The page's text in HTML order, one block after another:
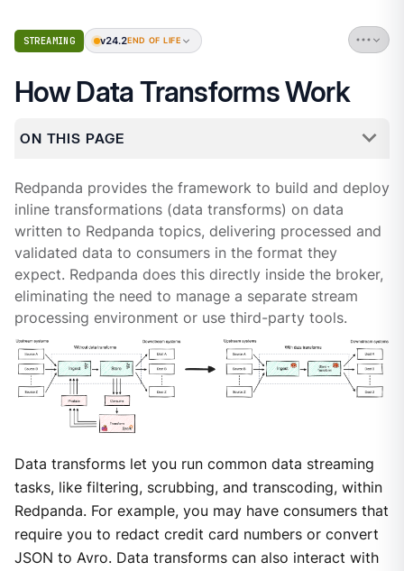
STREAMING v24.2END OF LIFE
How Data Transforms Work
ON THIS PAGE
Redpanda provides the framework to build and deploy
inline transformations (data transforms) on data
written to Redpanda topics, delivering processed and
validated data to consumers in the format they
expect. Redpanda does this directly inside the broker,
eliminating the need to manage a separate stream
processing environment or use third-party tools.
Data transforms let you run common data streaming
tasks, like filtering, scrubbing, and transcoding, within
Redpanda. For example, you may have consumers that
require you to redact credit card numbers or convert
JSON to Avro. Data transforms can also interact with